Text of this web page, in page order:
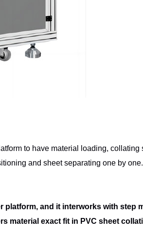
to have material loading, collating
and sheet separating one by one.
platform, and it interworks with step
material exact fit in PVC sheet